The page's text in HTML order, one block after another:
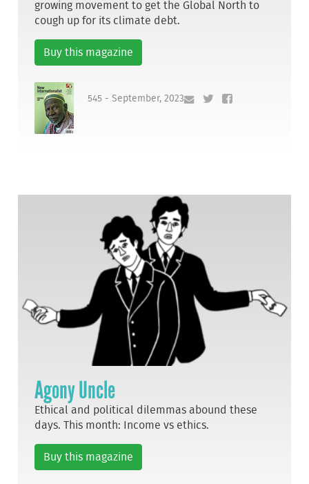
growing movement to get the Global North to
cough up for its climate debt.
Buy this magazine
545 - September, 2023
Agony Uncle
Ethical and political dilemmas abound these
days. This month: Income vs ethics.
Buy this magazine